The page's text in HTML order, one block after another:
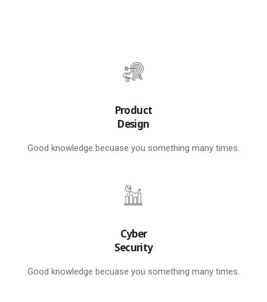
Product
Design
Good knowledge becuase you something many times.
Cyber
Security
Good knowledge becuase you something many times.